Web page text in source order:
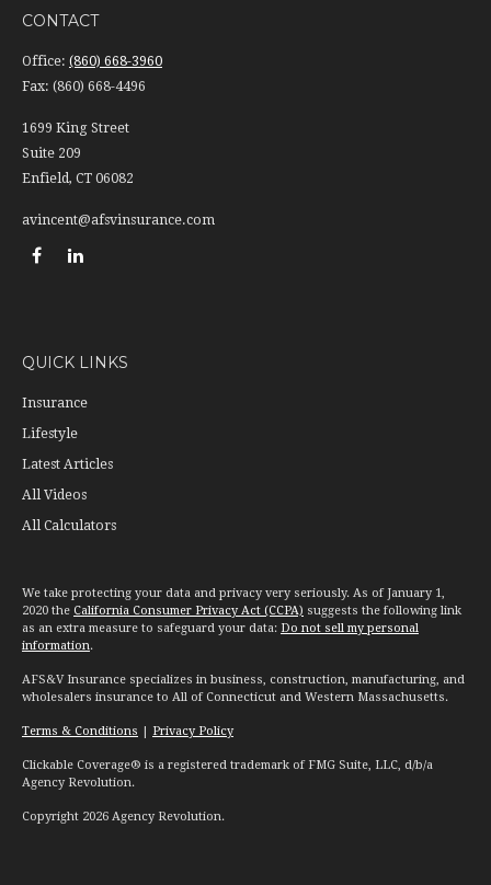
CONTACT
Office: (860) 668-3960
Fax: (860) 668-4496
1699 King Street
Suite 209
Enfield, CT 06082
avincent@afsvinsurance.com
QUICK LINKS
Insurance
Lifestyle
Latest Articles
All Videos
All Calculators
We take protecting your data and privacy very seriously. As of January 1,
2020 the California Consumer Privacy Act (CCPA) suggests the following link
as an extra measure to safeguard your data: Do not sell my personal
information.
AFS&V Insurance specializes in business, construction, manufacturing, and
wholesalers insurance to All of Connecticut and Western Massachusetts.
Terms & Conditions | Privacy Policy
Clickable Coverage® is a registered trademark of FMG Suite, LLC, d/b/a
Agency Revolution.
Copyright 2026 Agency Revolution.